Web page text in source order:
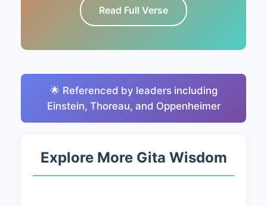
Read Full Verse
🌟 Referenced by leaders including
Einstein, Thoreau, and Oppenheimer
Explore More Gita Wisdom